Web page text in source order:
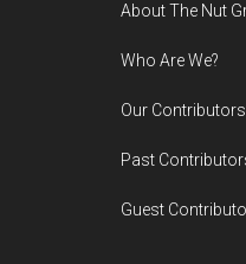
About The Nut
Who Are We?
Our Contributors
Past
Guest